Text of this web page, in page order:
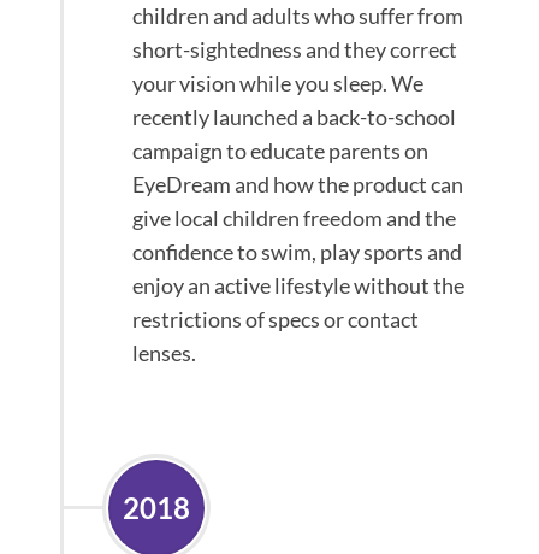
children and adults who suffer from
short-sightedness and they correct
your vision while you sleep. We
recently launched a back-to-school
campaign to educate parents on
EyeDream and how the product can
give local children freedom and the
confidence to swim, play sports and
enjoy an active lifestyle without the
restrictions of specs or contact
lenses.
2018